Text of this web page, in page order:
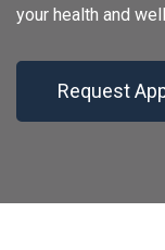
your health and
Request